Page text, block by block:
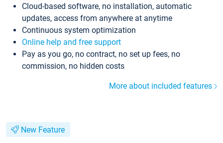
Cloud-based software, no installation, automatic
updates, access from anywhere at anytime
Continuous system optimization
Online help and free support
Pay as you go, no contract, no set up fees, no
commission, no hidden costs
More about included features
New Feature